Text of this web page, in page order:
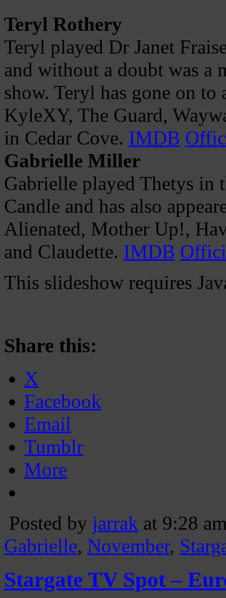
Teryl Rothery
Teryl played Dr Janet
and without a doubt was a
show. Teryl has gone on
KyleXY, The Guard,
in Cedar Cove. IMDB
Gabrielle Miller
Gabrielle played Thetys in
Candle and has also
Alienated, Mother Up!,
and Claudette. IMDB
This slideshow requires
Share this:
X
Facebook
Email
Tumblr
More
Posted by jarrak at 9:28
Gabrielle, November,
Stargate TV Spot –